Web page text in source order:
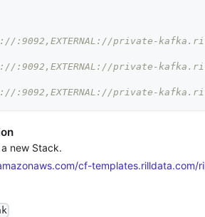
:9092,EXTERNAL://private-
:9092,EXTERNAL://private-
:9092,EXTERNAL://private-
new Stack.
cf-templates.rilldata.com/